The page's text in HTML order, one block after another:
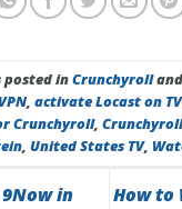
posted inCrunchyroll
, activate Locast on
Crunchyroll,
, United States TV,
in
How to